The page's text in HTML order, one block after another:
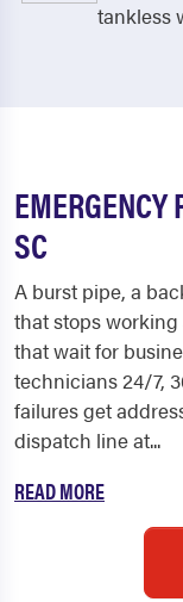
tankless
SC
A burst pipe, a
that stops
that wait for
technicians 24/7,
failures get
dispatch line at...
READ MORE